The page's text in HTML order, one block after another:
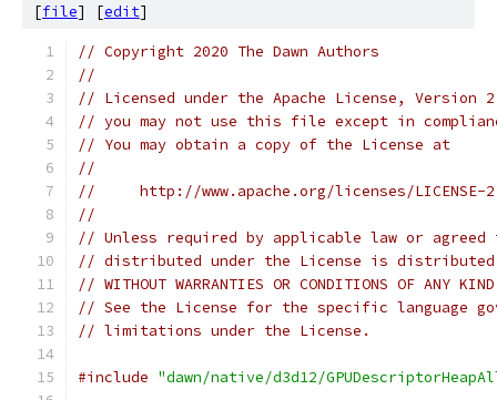
[file] [edit]
// Copyright 2020 The Dawn Authors
//
// Licensed under the Apache License,
// you may not use this file except in
// You may obtain a copy of the License at
//
//     http://www.apache.org/licenses/LICENSE-
//
// Unless required by applicable law or
// distributed under the License is distributed
// WITHOUT WARRANTIES OR CONDITIONS OF
// See the License for the specific language
// limitations under the License.
#include "dawn/native/d3d12/